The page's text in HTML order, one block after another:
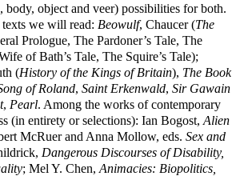
body, object and veer) possibilities for both.
we will read: Beowulf, Chaucer (The
Prologue, The Pardoner’s Tale, The
of Bath’s Tale, The Squire’s Tale);
(History of the Kings of Britain), The Book
of Roland, Saint Erkenwald, Sir Gawain
, Pearl. Among the works of contemporary
(in entirety or selections): Ian Bogost, Alien
McRuer and Anna Mollow, eds. Sex and
Dangerous Discourses of Disability,
; Mel Y. Chen, Animacies: Biopolitics,